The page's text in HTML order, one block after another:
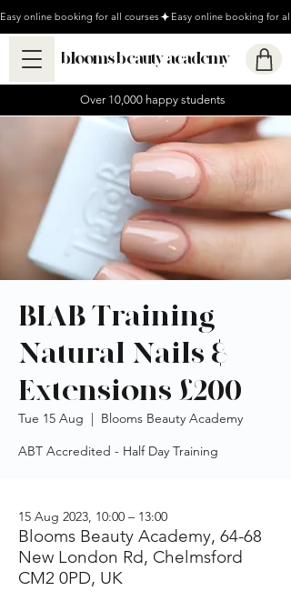
Easy online booking for all courses
blooms beauty academy
Over 10,000 happy students
BIAB Training -
Natural Nails &
Extensions £200
Tue 15 Aug
  |
Blooms Beauty Academy
ABT Accredited - Half Day Training
15 Aug 2023, 10:00 – 13:00
Blooms Beauty Academy, 64-68
New London Rd, Chelmsford
CM2 0PD, UK